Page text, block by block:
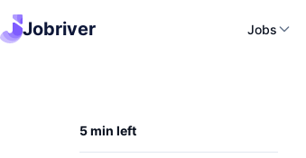
Jobriver Jobs
5 min left